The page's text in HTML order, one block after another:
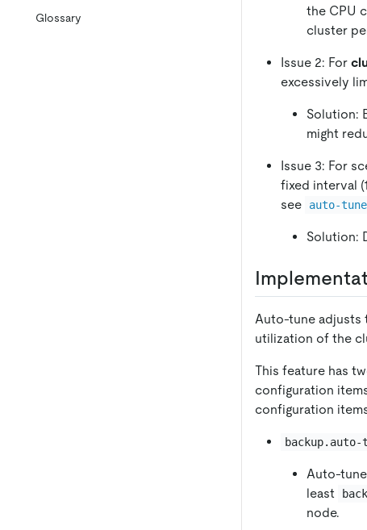
Glossary
the CPU
cluster
Issue 2: For
excessively
Solution:
might
Issue 3: For
fixed interval
see
auto-
Solution:
Auto-tune adjusts
utilization of the
This feature has
configuration
configuration
Auto-
least
node.